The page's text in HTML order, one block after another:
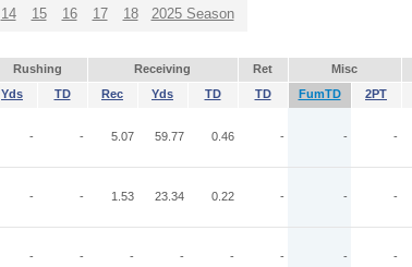
14 15 16 17 18 2025 Season
Rushing Receiving Ret Misc
Yds TD Rec Yds TD TD FumTD 2PT
- - 5.07 59.77 0.46 - - -
- - 1.53 23.34 0.22 - - -
- - - - - - - -